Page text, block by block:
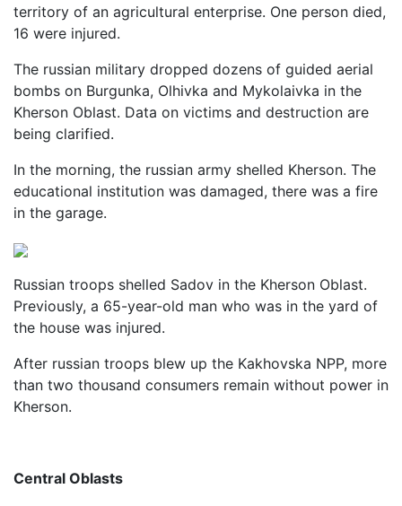
territory of an agricultural enterprise. One person died,
16 were injured.
The russian military dropped dozens of guided aerial
bombs on Burgunka, Olhivka and Mykolaivka in the
Kherson Oblast. Data on victims and destruction are
being clarified.
In the morning, the russian army shelled Kherson. The
educational institution was damaged, there was a fire
in the garage.
Russian troops shelled Sadov in the Kherson Oblast.
Previously, a 65-year-old man who was in the yard of
the house was injured.
After russian troops blew up the Kakhovska NPP, more
than two thousand consumers remain without power in
Kherson.
Central Oblasts